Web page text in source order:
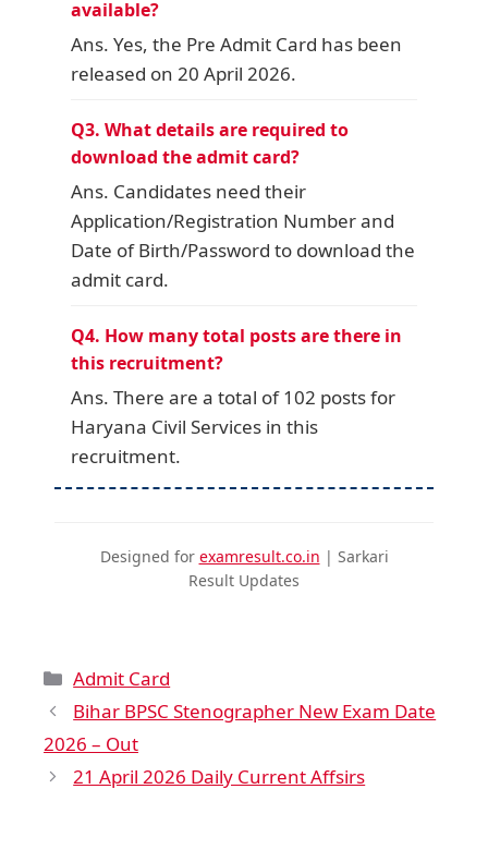
available?
Ans. Yes, the Pre Admit Card has been
released on 20 April 2026.
Q3. What details are required to
download the admit card?
Ans. Candidates need their
Application/Registration Number and
Date of Birth/Password to download the
admit card.
Q4. How many total posts are there in
this recruitment?
Ans. There are a total of 102 posts for
Haryana Civil Services in this
recruitment.
Designed for examresult.co.in | Sarkari
Result Updates
Admit Card
Bihar BPSC Stenographer New Exam Date
2026 – Out
21 April 2026 Daily Current Affsirs